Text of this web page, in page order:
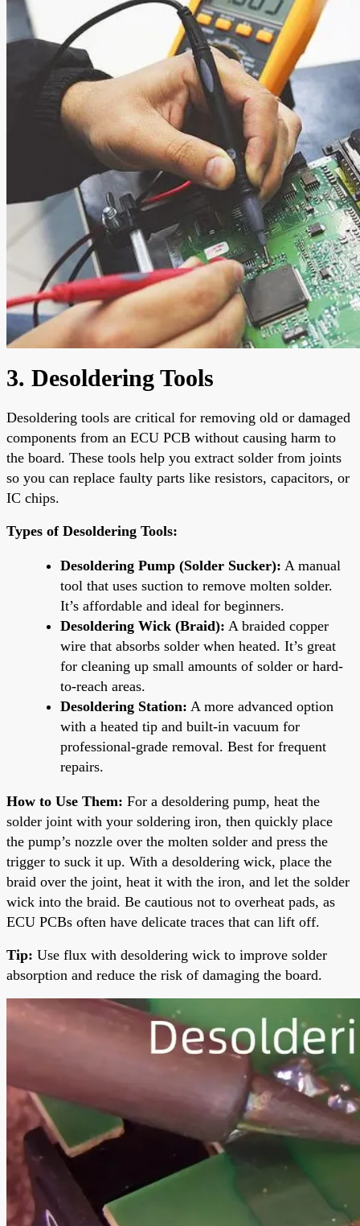
3. Desoldering Tools
Desoldering tools are critical for removing old or damaged
components from an ECU PCB without causing harm to
the board. These tools help you extract solder from joints
so you can replace faulty parts like resistors, capacitors, or
IC chips.
Types of Desoldering Tools:
Desoldering Pump (Solder Sucker): A manual
tool that uses suction to remove molten solder.
It’s affordable and ideal for beginners.
Desoldering Wick (Braid): A braided copper
wire that absorbs solder when heated. It’s great
for cleaning up small amounts of solder or hard-
to-reach areas.
Desoldering Station: A more advanced option
with a heated tip and built-in vacuum for
professional-grade removal. Best for frequent
repairs.
How to Use Them: For a desoldering pump, heat the
solder joint with your soldering iron, then quickly place
the pump’s nozzle over the molten solder and press the
trigger to suck it up. With a desoldering wick, place the
braid over the joint, heat it with the iron, and let the solder
wick into the braid. Be cautious not to overheat pads, as
ECU PCBs often have delicate traces that can lift off.
Tip: Use flux with desoldering wick to improve solder
absorption and reduce the risk of damaging the board.